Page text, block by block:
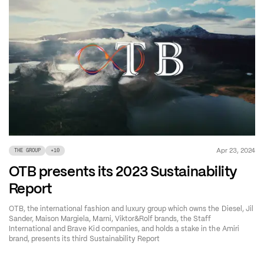
THE GROUP +10 Apr 23, 2024
OTB presents its 2023 Sustainability
Report
OTB, the international fashion and luxury group which owns the Diesel, Jil
Sander, Maison Margiela, Marni, Viktor&Rolf brands, the Staff
International and Brave Kid companies, and holds a stake in the Amiri
brand, presents its third Sustainability Report